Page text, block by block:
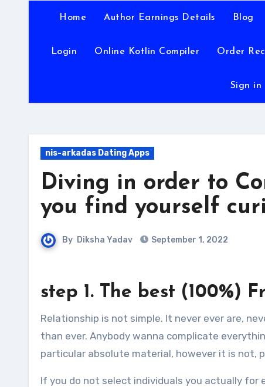
Home Author Earnings Details Blog
Login Online Kotlin Compiler Order
Sign in
nis-arkadas Dating Apps
Diving in order to
you find yourself
By Diksha Yadav September 1, 2022
step 1. The best (100%)
Relationship is not simple. It never ever are,
than ever. Anybody wanna complicate
particular absolute material, however it is not,
If you do not select individuals you actually for